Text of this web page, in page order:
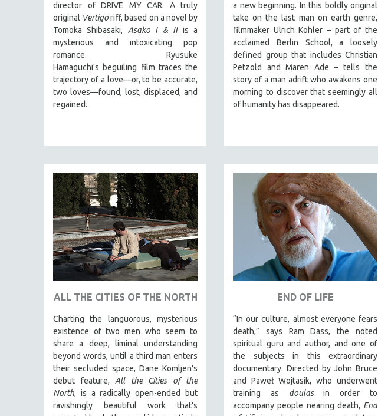
PERFORMING ARTS
PHOTOGRAPHY
POLITICAL SCIENCE
PSYCHOLOGY
RUSSIA
SPECIAL COLLECTIONS
SPANISH LANGUAGE
SPORTS STUDIES
TECHNOLOGY
THEOLOGY
URBAN DESIGN & PLANNING
URBAN STUDIES
WOMEN DIRECTORS
WOMEN'S STUDIES
ZOOLOGY
30 MINUTES OR LESS
SPOTLIGHT: HEINZ EMIGHOLZ
director of DRIVE MY CAR. A truly
original Vertigoriff, based on a novel by
Tomoka Shibasaki, Asako I & IIis a
mysterious and intoxicating pop
romance. Ryusuke
Hamaguchi's beguiling film traces the
trajectory of a love—or, to be accurate,
two loves—found, lost, displaced, and
regained.
a new beginning. In this boldly original
take on the last man on earth genre,
filmmaker Ulrich Kohler – part of the
acclaimed Berlin School, a loosely
defined group that includes Christian
Petzold and Maren Ade – tells the
story of a man adrift who awakens one
morning to discover that seemingly all
of humanity has disappeared.
ALL THE CITIES OF THE NORTH
Charting the languorous, mysterious
existence of two men who seem to
share a deep, liminal understanding
beyond words, until a third man enters
their secluded space, Dane Komljen's
debut feature, All the Cities of the
North, is a radically open-ended but
ravishingly beautiful work that’s
END OF LIFE
“In our culture, almost everyone fears
death,” says Ram Dass, the noted
spiritual guru and author, and one of
the subjects in this extraordinary
documentary. Directed by John Bruce
and Paweł Wojtasik, who underwent
training as doulasin order to
accompany people nearing death, End